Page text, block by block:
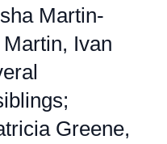
Martin-
Ivan
Greene,